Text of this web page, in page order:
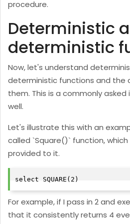
procedure.
Deterministic
deterministic
Now, let's understand
deterministic functions and the
them. This is a commonly
well.
Let's illustrate this with an
called `Square()` function,
provided to it.
select SQUARE(2)
For example, if I pass in 2 and
that it consistently returns 4